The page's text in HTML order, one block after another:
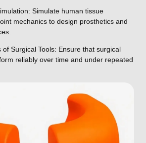
Simulate human tissue
mechanics to design prosthetics and
of Surgical Tools: Ensure that surgical
reliably over time and under repeated